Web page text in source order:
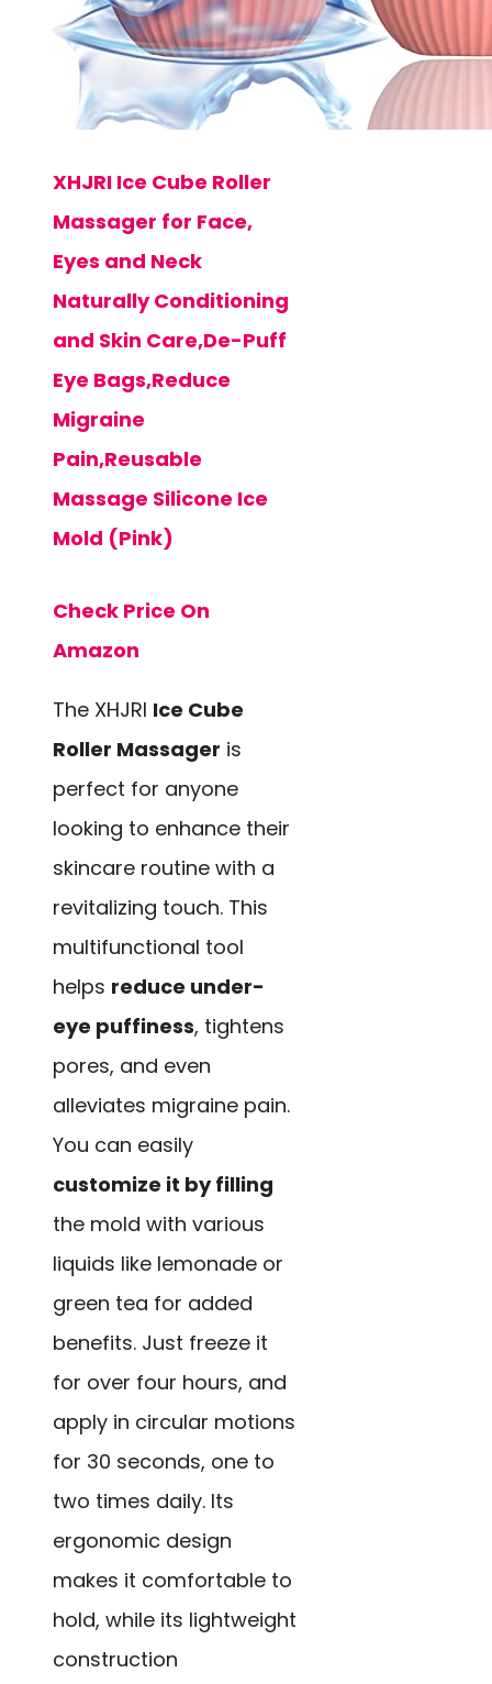
XHJRI Ice Cube Roller
Massager for Face,
Eyes and Neck
Naturally Conditioning
and Skin Care,De-Puff
Eye Bags,Reduce
Migraine
Pain,Reusable
Massage Silicone Ice
Mold (Pink)
Check Price On
Amazon
The XHJRI Ice Cube
Roller Massager is
perfect for anyone
looking to enhance their
skincare routine with a
revitalizing touch. This
multifunctional tool
helps reduce under-
eye puffiness, tightens
pores, and even
alleviates migraine pain.
You can easily
customize it by filling
the mold with various
liquids like lemonade or
green tea for added
benefits. Just freeze it
for over four hours, and
apply in circular motions
for 30 seconds, one to
two times daily. Its
ergonomic design
makes it comfortable to
hold, while its lightweight
construction